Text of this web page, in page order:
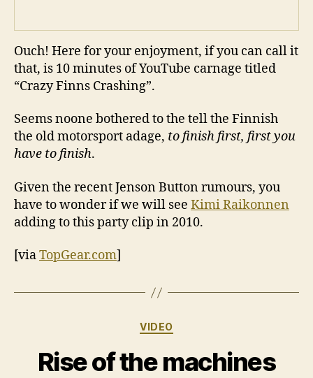
Ouch! Here for your enjoyment, if you can call it
that, is 10 minutes of YouTube carnage titled
“Crazy Finns Crashing”.
Seems noone bothered to the tell the Finnish
the old motorsport adage, to finish first, first you
have to finish.
Given the recent Jenson Button rumours, you
have to wonder if we will see Kimi Raikonnen
adding to this party clip in 2010.
[viaTopGear.com]
Categories
VIDEO
Rise of the machines